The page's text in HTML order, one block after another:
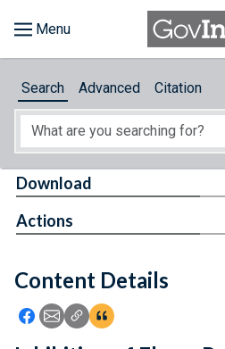
About
Feedback
Search Advanced Citation
Content Details
Icon: Share using Facebook
Icon: Share using Email
Icon: Copy Link URL
Icon:View Citations
Download
Actions